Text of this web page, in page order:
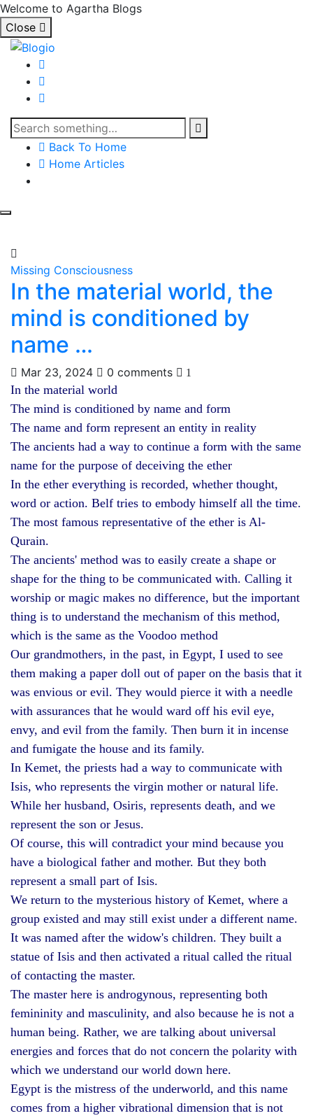
Welcome to Agartha Blogs
Close
Back To Home
Home Articles
Missing Consciousness
In the material world, the
mind is conditioned by
name …
Mar 23, 2024 0 comments 1
In the material world
The mind is conditioned by name and form
The name and form represent an entity in reality
The ancients had a way to continue a form with the same
name for the purpose of deceiving the ether
In the ether everything is recorded, whether thought,
word or action. Belf tries to embody himself all the time.
The most famous representative of the ether is Al-
Qurain.
The ancients' method was to easily create a shape or
shape for the thing to be communicated with. Calling it
worship or magic makes no difference, but the important
thing is to understand the mechanism of this method,
which is the same as the Voodoo method
Our grandmothers, in the past, in Egypt, I used to see
them making a paper doll out of paper on the basis that it
was envious or evil. They would pierce it with a needle
with assurances that he would ward off his evil eye,
envy, and evil from the family. Then burn it in incense
and fumigate the house and its family.
In Kemet, the priests had a way to communicate with
Isis, who represents the virgin mother or natural life.
While her husband, Osiris, represents death, and we
represent the son or Jesus.
Of course, this will contradict your mind because you
have a biological father and mother. But they both
represent a small part of Isis.
We return to the mysterious history of Kemet, where a
group existed and may still exist under a different name.
It was named after the widow's children. They built a
statue of Isis and then activated a ritual called the ritual
of contacting the master.
The master here is androgynous, representing both
femininity and masculinity, and also because he is not a
human being. Rather, we are talking about universal
energies and forces that do not concern the polarity with
which we understand our world down here.
Egypt is the mistress of the underworld, and this name
comes from a higher vibrational dimension that is not